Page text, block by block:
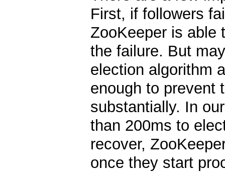
First, if followers
ZooKeeper is able
the failure. But
election algorithm
enough to prevent
substantially. In
than 200ms to
recover,
once they start